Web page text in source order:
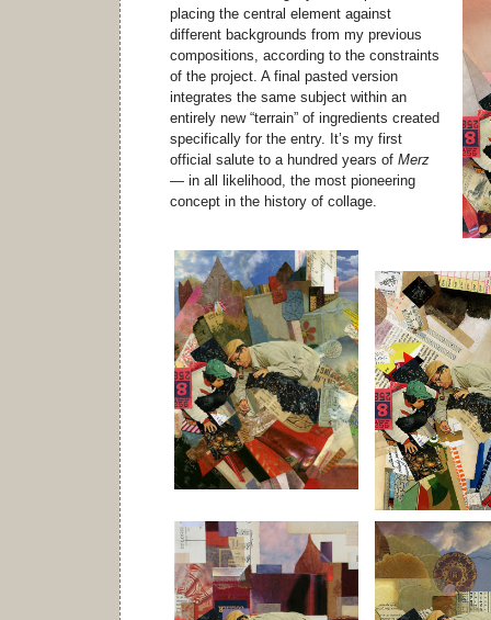
placing the central element against
different backgrounds from my previous
compositions, according to the constraints
of the project. A final pasted version
integrates the same subject within an
entirely new “terrain” of ingredients created
specifically for the entry. It’s my first
official salute to a hundred years of Merz
— in all likelihood, the most pioneering
concept in the history of collage.